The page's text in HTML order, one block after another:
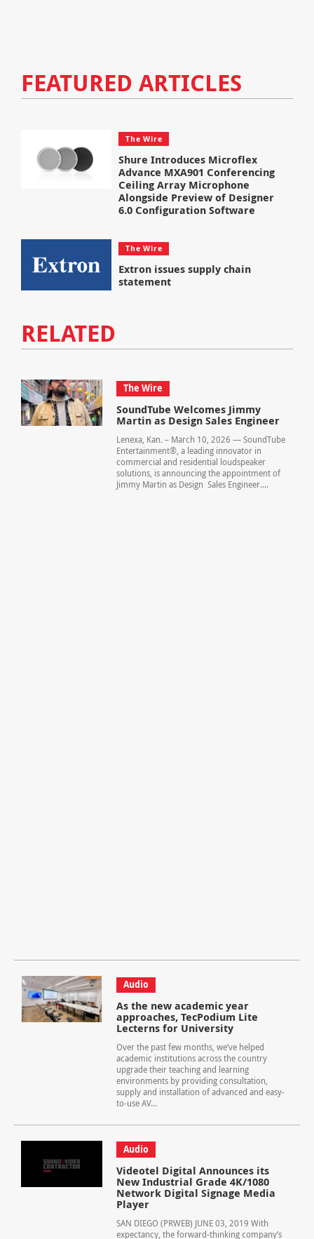
FEATURED ARTICLES
The Wire
Shure Introduces Microflex
Advance MXA901 Conferencing
Ceiling Array Microphone
Alongside Preview of Designer
6.0 Configuration Software
The Wire
Extron issues supply chain
statement
RELATED
The Wire
SoundTube Welcomes Jimmy
Martin as Design Sales Engineer
Lenexa, Kan. – March 10, 2026 — SoundTube
Entertainment®, a leading innovator in
commercial and residential loudspeaker
solutions, is announcing the appointment of
Jimmy Martin as Design Sales Engineer....
Audio
As the new academic year
approaches, TecPodium Lite
Lecterns for University
Over the past few months, we’ve helped
academic institutions across the country
upgrade their teaching and learning
environments by providing consultation,
supply and installation of advanced and easy-
to-use AV...
Audio
Videotel Digital Announces its
New Industrial Grade 4K/1080
Network Digital Signage Media
Player
SAN DIEGO (PRWEB) JUNE 03, 2019 With
expectancy, the forward-thinking company’s